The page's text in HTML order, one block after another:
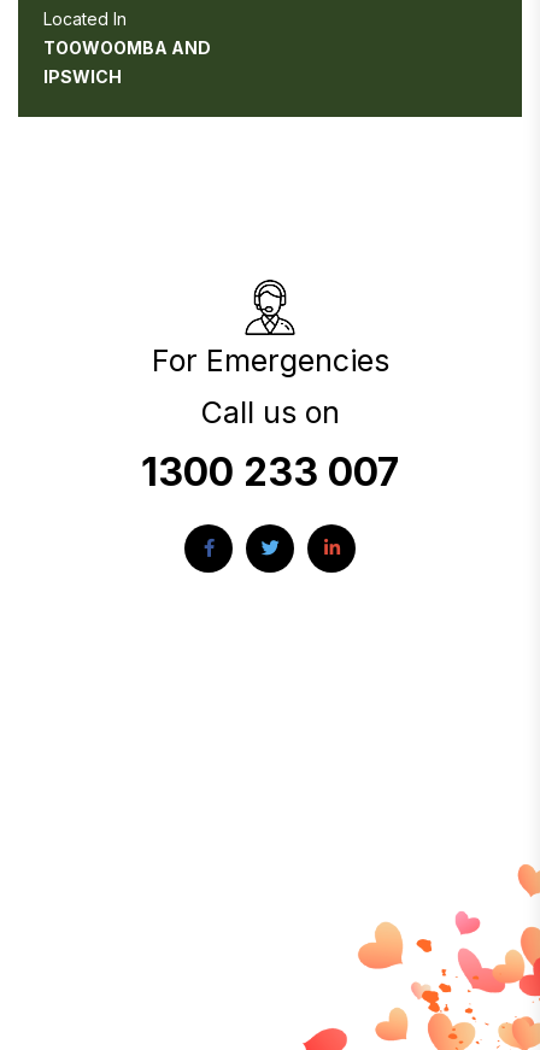
Located In
TOOWOOMBA AND
IPSWICH
For Emergencies
Call us on
1300 233 007